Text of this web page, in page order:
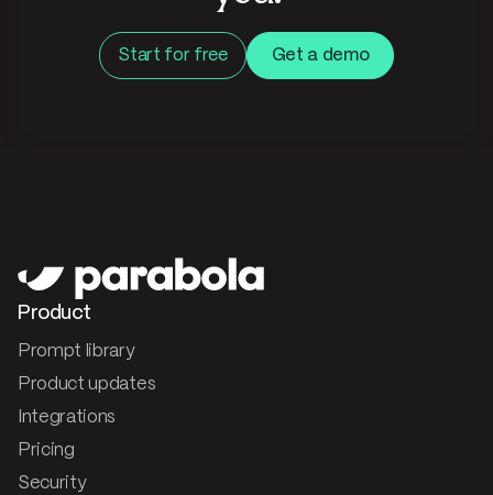
Start for free Get a demo
Product
Prompt library
Product updates
Integrations
Pricing
Security